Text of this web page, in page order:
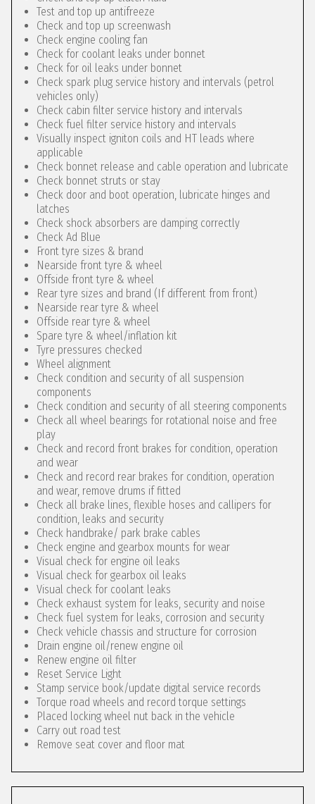
Test and top up antifreeze
Check and top up screenwash
Check engine cooling fan
Check for coolant leaks under bonnet
Check for oil leaks under bonnet
Check spark plug service history and intervals (petrol
vehicles only)
Check cabin filter service history and intervals
Check fuel filter service history and intervals
Visually inspect igniton coils and HT leads where
applicable
Check bonnet release and cable operation and lubricate
Check bonnet struts or stay
Check door and boot operation, lubricate hinges and
latches
Check shock absorbers are damping correctly
Check Ad Blue
Front tyre sizes & brand
Nearside front tyre & wheel
Offside front tyre & wheel
Rear tyre sizes and brand (If different from front)
Nearside rear tyre & wheel
Offside rear tyre & wheel
Spare tyre & wheel/inflation kit
Tyre pressures checked
Wheel alignment
Check condition and security of all suspension
components
Check condition and security of all steering components
Check all wheel bearings for rotational noise and free
play
Check and record front brakes for condition, operation
and wear
Check and record rear brakes for condition, operation
and wear, remove drums if fitted
Check all brake lines, flexible hoses and callipers for
condition, leaks and security
Check handbrake/ park brake cables
Check engine and gearbox mounts for wear
Visual check for engine oil leaks
Visual check for gearbox oil leaks
Visual check for coolant leaks
Check exhaust system for leaks, security and noise
Check fuel system for leaks, corrosion and security
Check vehicle chassis and structure for corrosion
Drain engine oil/renew engine oil
Renew engine oil filter
Reset Service Light
Stamp service book/update digital service records
Torque road wheels and record torque settings
Placed locking wheel nut back in the vehicle
Carry out road test
Remove seat cover and floor mat